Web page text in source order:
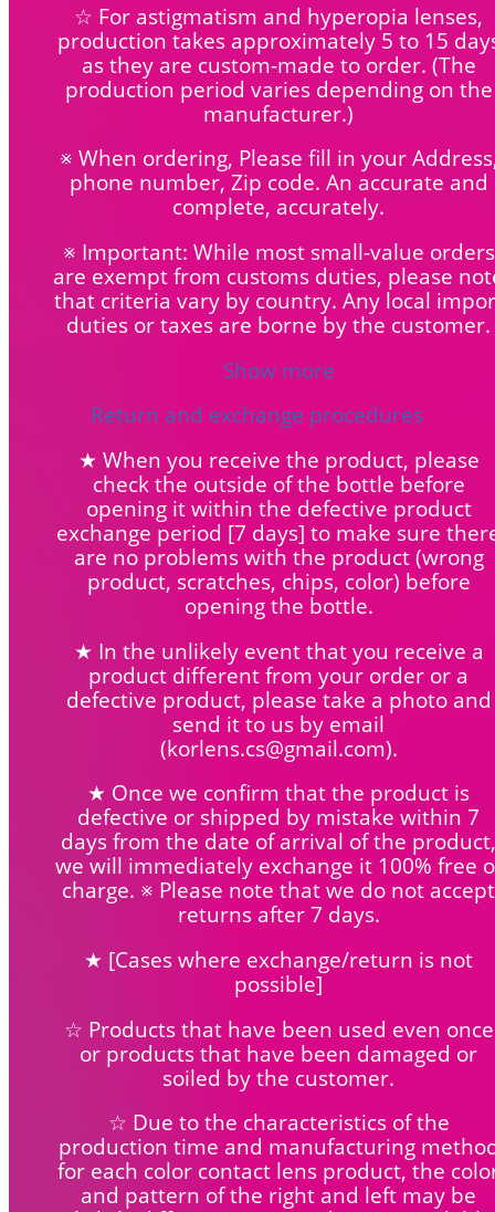
☆ For astigmatism and hyperopia lenses,
production takes approximately 5 to 15
as they are custom-made to order. (The
production period varies depending on the
manufacturer.)
※ When ordering, Please fill in your
phone number, Zip code. An accurate and
complete, accurately.
※ Important: While most small-value orders
are exempt from customs duties, please
that criteria vary by country. Any local
duties or taxes are borne by the customer.
Show more
Return and exchange procedures
★ When you receive the product, please
check the outside of the bottle before
opening it within the defective product
exchange period [7 days] to make sure
are no problems with the product (wrong
product, scratches, chips, color) before
opening the bottle.
★ In the unlikely event that you receive a
product different from your order or a
defective product, please take a photo and
send it to us by email
(korlens.cs@gmail.com).
★ Once we confirm that the product is
defective or shipped by mistake within 7
days from the date of arrival of the product,
we will immediately exchange it 100% free
charge. ※ Please note that we do not accept
returns after 7 days.
★ [Cases where exchange/return is not
possible]
☆ Products that have been used even once
or products that have been damaged or
soiled by the customer.
☆ Due to the characteristics of the
production time and manufacturing
for each color contact lens product, the
and pattern of the right and left may be